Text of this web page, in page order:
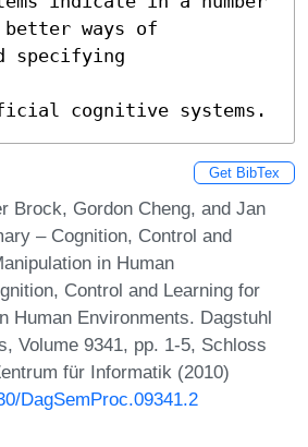
better ways of
specifying
cognitive systems.
Get BibTex
Brock, Gordon Cheng, and Jan
– Cognition, Control and
in Human
Control and Learning for
Human Environments. Dagstuhl
Volume 9341, pp. 1-5, Schloss
für Informatik (2010)
DagSemProc.09341.2